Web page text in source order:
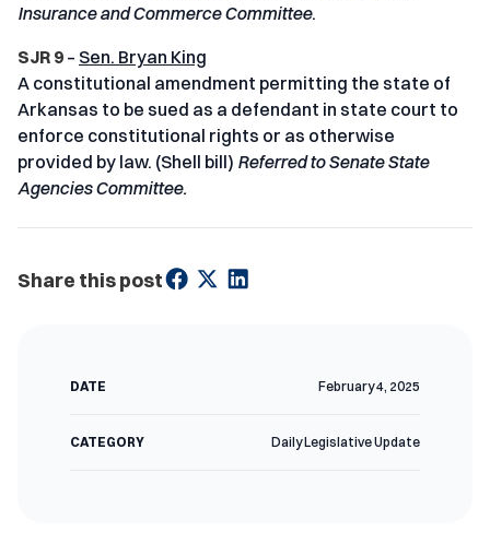
DATE February 4, 2025
CATEGORY Daily Legislative Update
Insurance and Commerce Committee.
SJR 9 – Sen. Bryan King
A constitutional amendment permitting the state of
Arkansas to be sued as a defendant in state court to
enforce constitutional rights or as otherwise
provided by law. (Shell bill) Referred to Senate State
Agencies Committee.
Share this post